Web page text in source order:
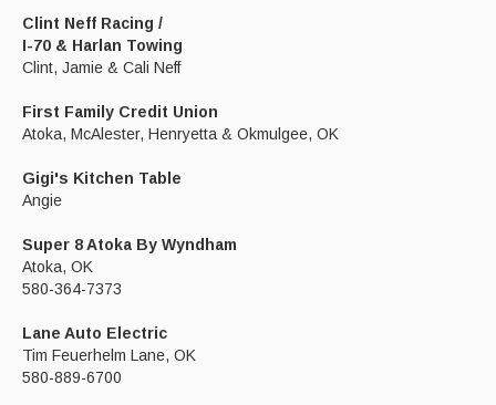
Clint Neff Racing /
I-70 & Harlan Towing
Clint, Jamie & Cali Neff
First Family Credit Union
Atoka, McAlester, Henryetta & Okmulgee, OK
Gigi's Kitchen Table
Angie
Super 8 Atoka By Wyndham
Atoka, OK
580-364-7373
Lane Auto Electric
Tim Feuerhelm Lane, OK
580-889-6700